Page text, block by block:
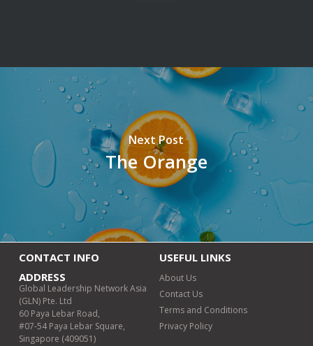
Next Post
The Orange
CONTACT INFO
ADDRESS
Global Leadership Network Asia
(GLN) Pte. Ltd
60 Paya Lebar Road,
#07-54 Paya Lebar Square,
Singapore (409051)
USEFUL LINKS
About Us
Contact Us
Terms and Conditions
Privacy Policy